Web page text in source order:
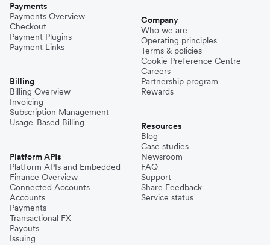
Payments
Payments Overview
Checkout
Payment Plugins
Payment Links
Billing
Billing Overview
Invoicing
Subscription Management
Usage-Based Billing
Platform APIs
Platform APIs and Embedded
Finance Overview
Connected Accounts
Accounts
Payments
Transactional FX
Payouts
Issuing
Company
Who we are
Operating principles
Terms & policies
Cookie Preference Centre
Careers
Partnership program
Rewards
Resources
Blog
Case studies
Newsroom
FAQ
Support
Share Feedback
Service status